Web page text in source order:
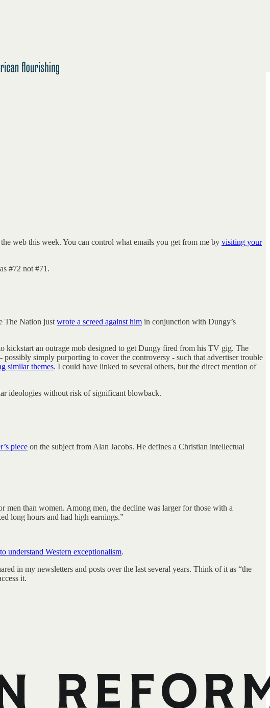
web this week. You can control what emails you get from me by visiting your
#72 not #71.
The Nation just wrote a screed against him in conjunction with Dungy’s
an outrage mob designed to get Dungy fired from his TV gig. The
simply purporting to cover the controversy - such that advertiser trouble
similar themes. I could have linked to several others, but the direct mention of
ideologies without risk of significant blowback.
piece on the subject from Alan Jacobs. He defines a Christian intellectual
men than women. Among men, the decline was larger for those with a
long hours and had high earnings.”
understand Western exceptionalism.
in my newsletters and posts over the last several years. Think of it as “the
it.